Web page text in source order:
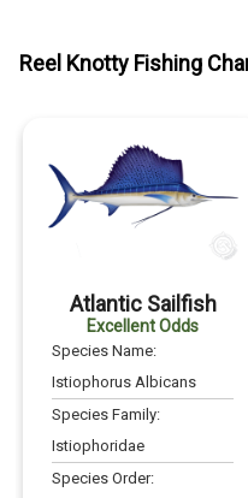
Reel Knotty Fishing
Atlantic Sailfish
Excellent Odds
Species Name:
Istiophorus Albicans
Species Family:
Istiophoridae
Species Order: